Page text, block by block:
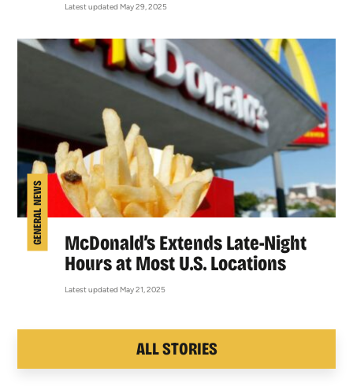
Latest updated May 29, 2025
GENERAL NEWS
McDonald’s Extends Late-Night
Hours at Most U.S. Locations
Latest updated May 21, 2025
ALL STORIES